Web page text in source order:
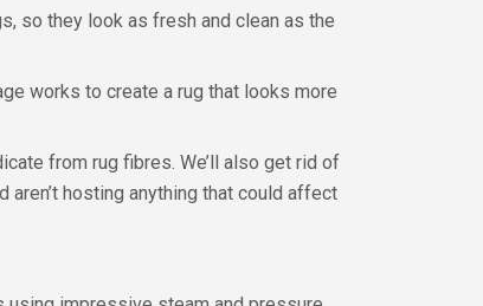
so they look as fresh and clean as the
works to create a rug that looks more
from rug fibres. We’ll also get rid of
aren’t hosting anything that could affect